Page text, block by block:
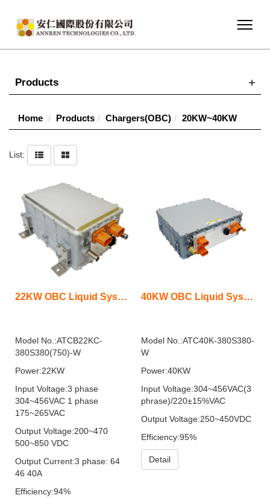
Products
Home Products Chargers(OBC) 20KW~40KW
List:
22KW OBC Liquid System Bidirectional
Model No.:ATCB22KC-
380S380(750)-W
Power:22KW
Input Voltage:3 phase
304~456VAC 1 phase
175~265VAC
Output Voltage:200~470
500~850 VDC
Output Current:3 phase: 64
46 40A
Efficiency:94%
40KW OBC Liquid System
Model No.:ATC40K-380S380-
W
Power:40KW
Input Voltage:304~456VAC(3
phrase)/220±15%VAC
Output Voltage:250~450VDC
Efficiency:95%
Detail